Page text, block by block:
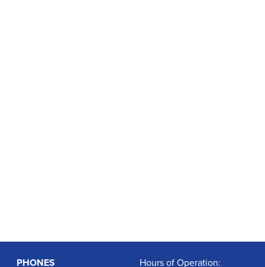
PHONES
Hours of Operation: